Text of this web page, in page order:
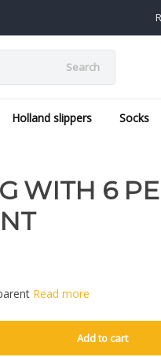
Search
Holland slippers Socks
WITH 6
Read more
Add to cart